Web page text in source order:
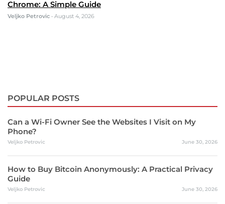
Chrome: A Simple Guide
Veljko Petrovic • August 4, 2026
POPULAR POSTS
Can a Wi-Fi Owner See the Websites I Visit on My
Phone?
Veljko Petrovic June 30, 2026
How to Buy Bitcoin Anonymously: A Practical Privacy
Guide
Veljko Petrovic June 30, 2026